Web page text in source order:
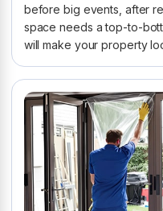
before big events, after
space needs a top-to-
will make your property